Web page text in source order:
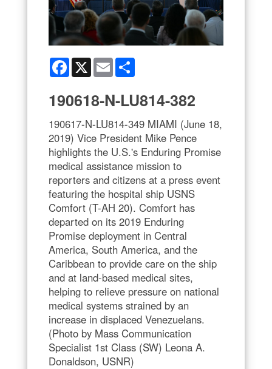
Facebook
X Email
190618-N-LU814-382
190617-N-LU814-349 MIAMI (June 18,
2019) Vice President Mike Pence
highlights the U.S.'s Enduring Promise
medical assistance mission to
reporters and citizens at a press event
featuring the hospital ship USNS
Comfort (T-AH 20). Comfort has
departed on its 2019 Enduring
Promise deployment in Central
America, South America, and the
Caribbean to provide care on the ship
and at land-based medical sites,
helping to relieve pressure on national
medical systems strained by an
increase in displaced Venezuelans.
(Photo by Mass Communication
Specialist 1st Class (SW) Leona A.
Donaldson, USNR)